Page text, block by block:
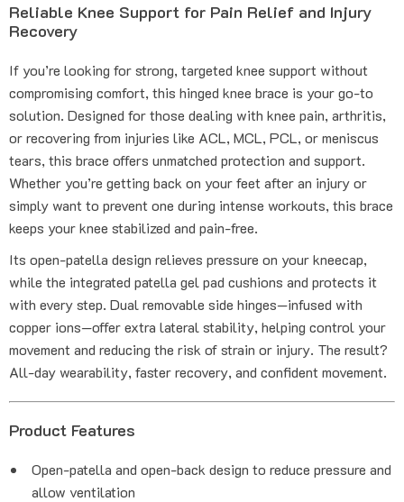
Reliable Knee Support for Pain Relief and Injury
Recovery
If you’re looking for strong, targeted knee support without
compromising comfort, this hinged knee brace is your go-to
solution. Designed for those dealing with knee pain, arthritis,
or recovering from injuries like ACL, MCL, PCL, or meniscus
tears, this brace offers unmatched protection and support.
Whether you’re getting back on your feet after an injury or
simply want to prevent one during intense workouts, this brace
keeps your knee stabilized and pain-free.
Its open-patella design relieves pressure on your kneecap,
while the integrated patella gel pad cushions and protects it
with every step. Dual removable side hinges—infused with
copper ions—offer extra lateral stability, helping control your
movement and reducing the risk of strain or injury. The result?
All-day wearability, faster recovery, and confident movement.
Product Features
Open-patella and open-back design to reduce pressure and
allow ventilation